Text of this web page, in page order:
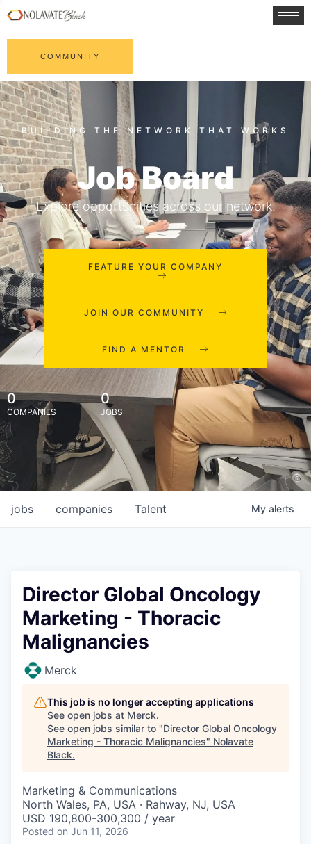
COMMUNITY
Job Board
Explore opportunities across our network.
FEATURE YOUR COMPANY
JOIN OUR COMMUNITY
FIND A MENTOR
0
COMPANIES
0
JOBS
jobs companies Talent My alerts
Director Global Oncology
Marketing - Thoracic
Malignancies
Merck
This job is no longer accepting applications
See open jobs at Merck.
See open jobs similar to "Director Global Oncology
Marketing - Thoracic Malignancies" Nolavate
Black.
Marketing & Communications
North Wales, PA, USA · Rahway, NJ, USA
USD 190,800-300,300 / year
Posted on Jun 11, 2026